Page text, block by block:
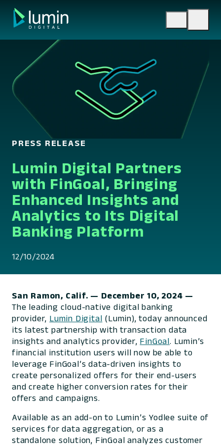
content
PRESS RELEASE
Lumin Digital Partners
with FinGoal, Bringing
Enhanced Insights and
Analytics to Its Digital
Banking Platform
12/10/2024
San Ramon, Calif. — December 10, 2024 —
The leading cloud-native digital banking
provider, Lumin Digital (Lumin), today announced
its latest partnership with transaction data
insights and analytics provider, FinGoal. Lumin’s
financial institution users will now be able to
leverage FinGoal’s data-driven insights to
create personalized offers for their end-users
and create higher conversion rates for their
offers and campaigns.
Available as an add-on to Lumin’s Yodlee suite of
services for data aggregation, or as a
standalone solution, FinGoal analyzes customer